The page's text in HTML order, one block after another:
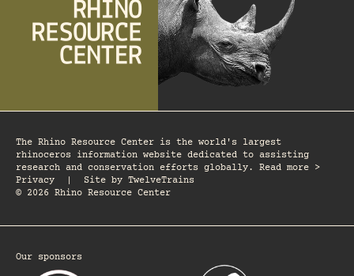
The Rhino Resource Center is the world's largest
rhinoceros information website dedicated to assisting
research and conservation efforts globally. Read more >
Privacy
Site by TwelveTrains
© 2026 Rhino Resource Center
Our sponsors